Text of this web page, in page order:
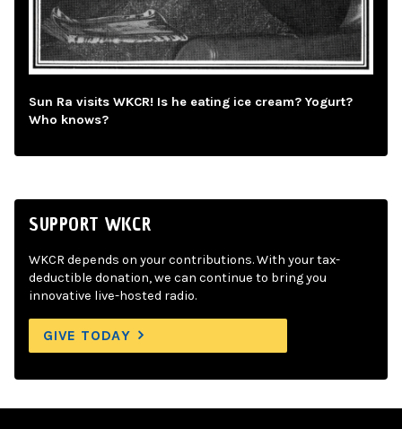
Sun Ra visits WKCR! Is he eating ice cream? Yogurt?
Who knows?
SUPPORT WKCR
WKCR depends on your contributions. With your tax-
deductible donation, we can continue to bring you
innovative live-hosted radio.
GIVE TODAY